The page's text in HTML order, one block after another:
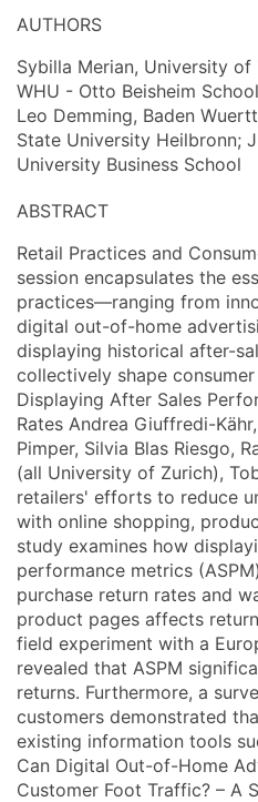
AUTHORS
Sybilla Merian, University of
WHU - Otto Beisheim
Leo Demming, Baden
State University Heilbronn;
University Business School
ABSTRACT
Retail Practices and
session encapsulates the
practices—ranging from
digital out-of-home
displaying historical after-
collectively shape
Displaying After Sales
Rates Andrea Giuffredi-
Pimper, Silvia Blas Riesgo,
(all University of Zurich),
retailers' efforts to reduce
with online shopping,
study examines how
performance metrics
purchase return rates and
product pages affects
field experiment with a
revealed that ASPM
returns. Furthermore, a
customers demonstrated
existing information tools
Can Digital Out-of-Home
Customer Foot Traffic? – A